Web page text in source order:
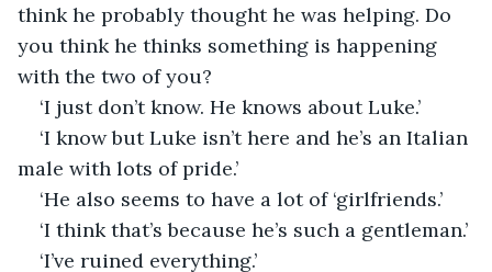
think he probably thought he was helping. Do
you think he thinks something is happening
with the two of you?
‘I just don’t know. He knows about Luke.’
‘I know but Luke isn’t here and he’s an Italian
male with lots of pride.’
‘He also seems to have a lot of ‘girlfriends.’
‘I think that’s because he’s such a gentleman.’
‘I’ve ruined everything.’